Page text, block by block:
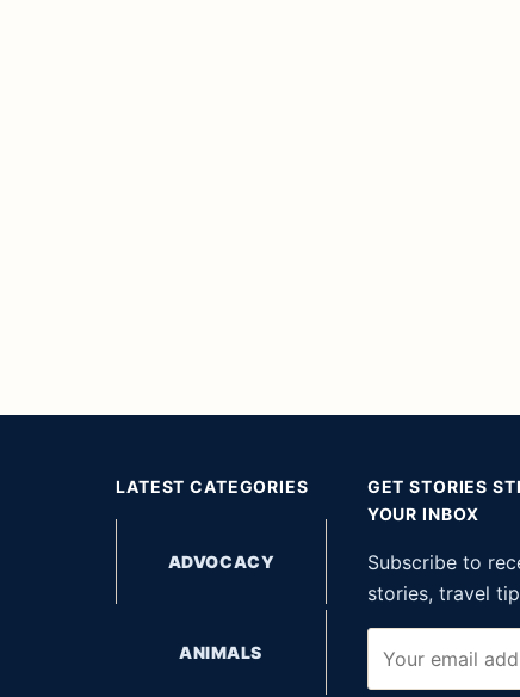
LATEST CATEGORIES
ADVOCACY
ANIMALS
GET STORIES
YOUR INBOX
Subscribe to
stories, travel